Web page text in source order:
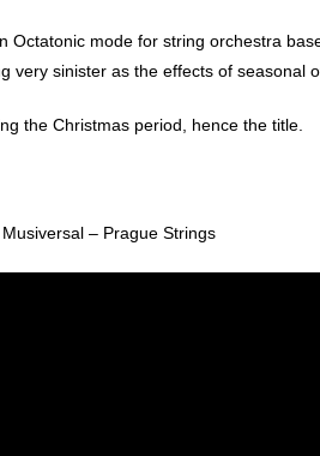
Octatonic mode for string orchestra
very sinister as the effects of seasonal
the Christmas period, hence the title.
– Prague Strings